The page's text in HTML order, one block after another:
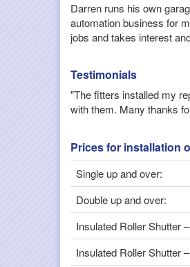
Darren runs his own
automation business for
jobs and takes interest
Testimonials
"The fitters installed my
with them. Many thanks
Prices for installation
Single up and over:
Double up and over:
Insulated Roller Shutter
Insulated Roller Shutter